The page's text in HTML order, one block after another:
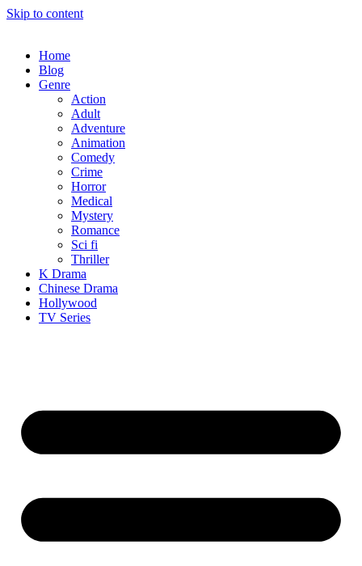
Skip to content
Home
Blog
Genre
Action
Adult
Adventure
Animation
Comedy
Crime
Horror
Medical
Mystery
Romance
Sci fi
Thriller
K Drama
Chinese Drama
Hollywood
TV Series